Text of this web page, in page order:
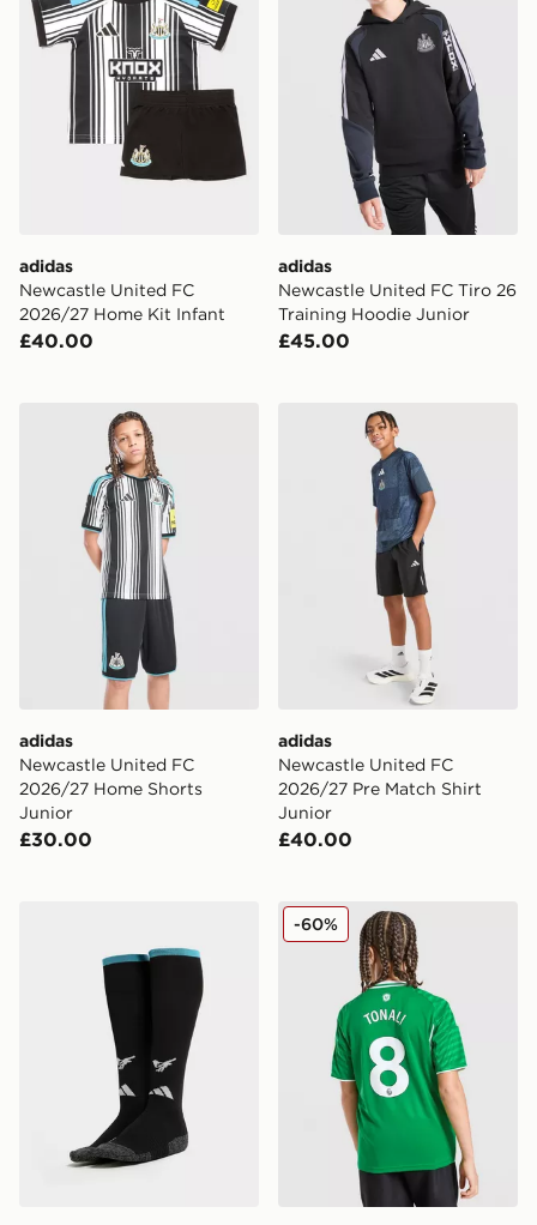
adidas
Newcastle United FC
2026/27 Home Kit Infant
£40.00
adidas
Newcastle United FC Tiro 26
Training Hoodie Junior
£45.00
adidas Newcastle United FC 2026/27 Home Shorts
adidas
Newcastle United FC
2026/27 Home Shorts
Junior
£30.00
adidas Newcastle United
adidas
Newcastle United FC
2026/27 Pre Match Shirt
Junior
£40.00
adidas Newcastle United FC 2026/27 Home Socks
adidas Newcastle United
-60%